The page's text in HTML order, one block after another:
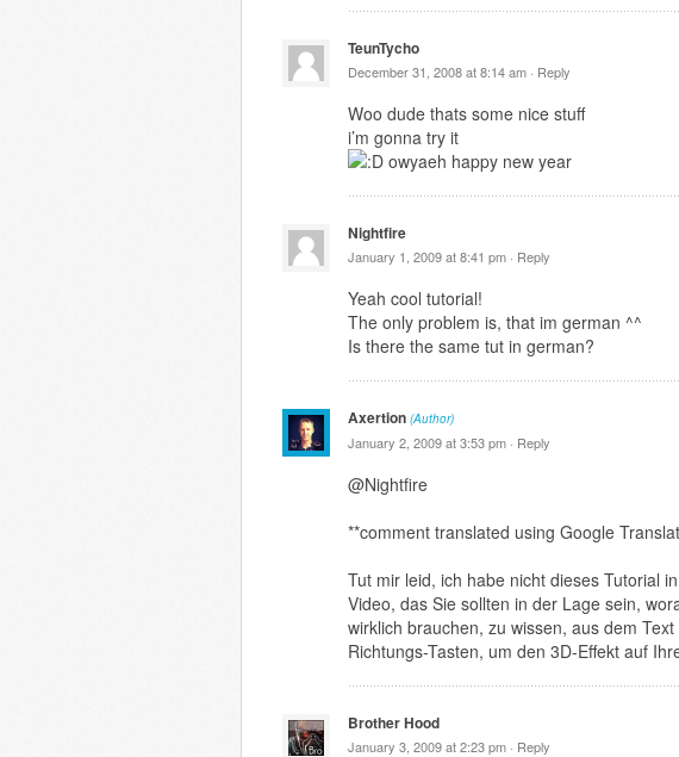
TeunTycho
December 31, 2008 at 8:14 am · Reply
Woo dude thats some nice stuff
i’m gonna try it
owyaeh happy new year
Nightfire
January 1, 2009 at 8:41 pm · Reply
Yeah cool tutorial!
The only problem is, that im german ^^
Is there the same tut in german?
Axertion (Author)
January 2, 2009 at 3:53 pm · Reply
@Nightfire
**comment translated using Google
Tut mir leid, ich habe nicht dieses Tutorial
Video, das Sie sollten in der Lage sein,
wirklich brauchen, zu wissen, aus dem
Richtungs-Tasten, um den 3D-Effekt auf
Brother Hood
January 3, 2009 at 2:23 pm · Reply